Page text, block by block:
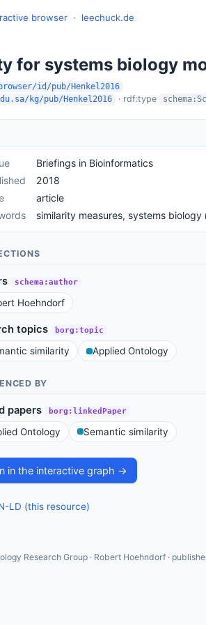
browser · leechuck.de
for systems biology
id/pub/Henkel2016
kg/pub/Henkel2016 · rdf:type
Briefings in Bioinformatics
2018
article
similarity measures, systems
schema:author
Hoehndorf
topics borg:topic
similarity Applied Ontology
BY
papers borg:linkedPaper
Ontology Semantic similarity
in the interactive graph →
LD (this resource)
Research Group · Robert Hoehndorf ·